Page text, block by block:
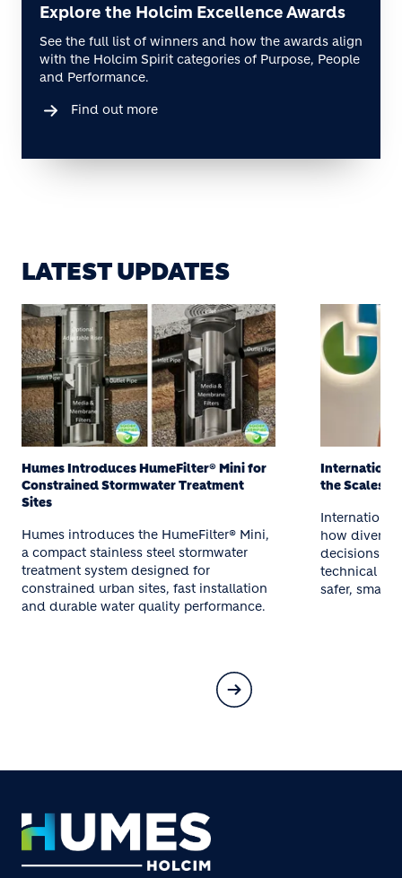
Explore the Holcim Excellence Awards
See the full list of winners and how the awards align
with the Holcim Spirit categories of Purpose, People
and Performance.
Find out more
LATEST UPDATES
International Women’s Day: Balancing
the Scales at Holcim
how diverse thinking strengthens
decisions at Holcim. Meet women across
technical and operational roles driving
safer, smarter outcomes.
Humes
aligned with
reinforcing
sustainable,
concrete
Footer